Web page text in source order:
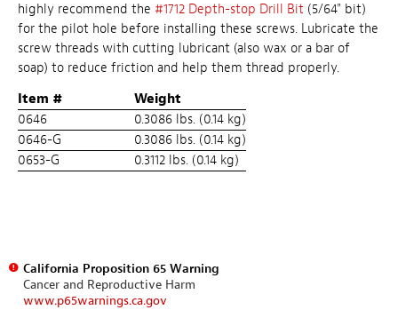
highly recommend the #1712 Depth-stop Drill Bit (5/64" bit)
for the pilot hole before installing these screws. Lubricate the
screw threads with cutting lubricant (also wax or a bar of
soap) to reduce friction and help them thread properly.
Item #
Weight
0646
0.3086 lbs. (0.14 kg)
0646-G
0.3086 lbs. (0.14 kg)
0653-G
0.3112 lbs. (0.14 kg)
California Proposition 65 Warning
Cancer and Reproductive Harm
www.p65warnings.ca.gov